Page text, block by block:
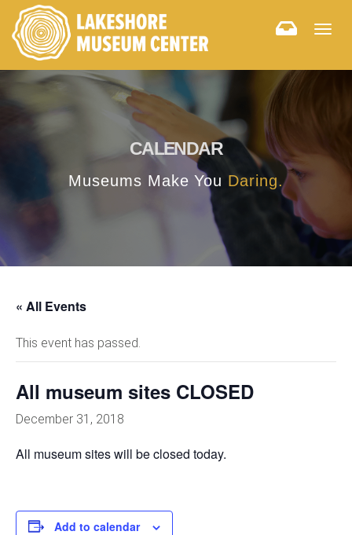
CALENDAR
Museums Make You Daring.
« All Events
This event has passed.
All museum sites CLOSED
December 31, 2018
All museum sites will be closed today.
Add to calendar